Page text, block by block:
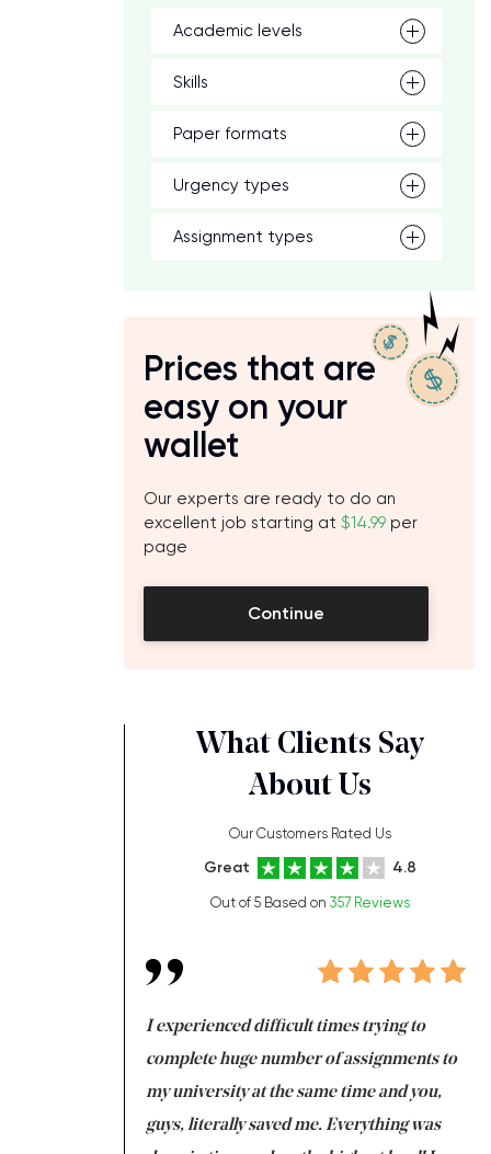
Academic levels
Skills
Paper formats
Urgency types
Assignment types
Prices that are
easy on your
wallet
Our experts are ready to do an
excellent job starting at $14.99 per
page
Continue
What Clients Say
About Us
Our Customers Rated Us
Great 4.8
Out of 5 Based on 357 Reviews
I experienced difficult times trying to
complete huge number of assignments to
my university at the same time and you,
guys, literally saved me. Everything was